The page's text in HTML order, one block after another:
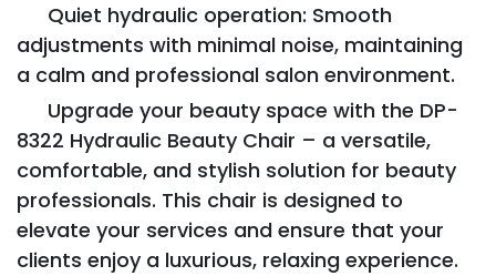
Quiet hydraulic operation: Smooth
adjustments with minimal noise, maintaining
a calm and professional salon environment.
Upgrade your beauty space with the DP-
8322 Hydraulic Beauty Chair – a versatile,
comfortable, and stylish solution for beauty
professionals. This chair is designed to
elevate your services and ensure that your
clients enjoy a luxurious, relaxing experience.